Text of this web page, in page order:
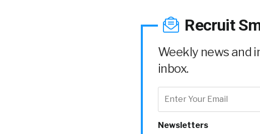
Recruit
Weekly news and
inbox.
Newsletters